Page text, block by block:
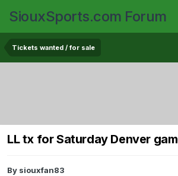
SiouxSports.com Forum
Tickets wanted / for sale
LL tx for Saturday Denver
By siouxfan83